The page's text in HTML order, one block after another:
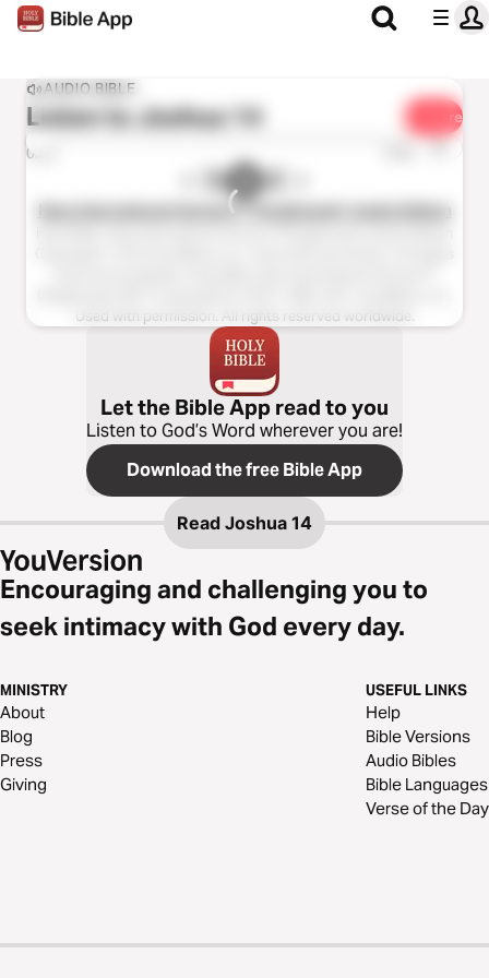
AUDIO BIBLE
Listen toJoshua 14 Share
0:00 1x
New International Version™ (Anglicised), Audio Edition
Used with permission. All rights reserved worldwide.
Let the Bible App read to you
Listen to God’s Word wherever you are!
Download the free Bible App
Read Joshua 14
Encouraging and challenging you to
seek intimacy with God every day.
MINISTRY
About
Blog
Press
Giving
USEFUL LINKS
Help
Bible Versions
Audio Bibles
Bible Languages
Verse of the Day